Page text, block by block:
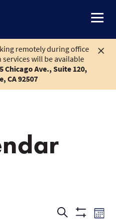
remotely during office
will be available
Chicago Ave., Suite 120,
CA 92507
Events
Search Month